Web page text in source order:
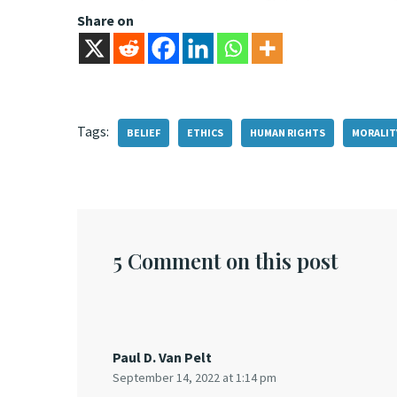
Share on
Tags: BELIEF ETHICS HUMAN RIGHTS
5 Comment on this post
Paul D. Van Pelt
September 14, 2022 at 1:14 pm